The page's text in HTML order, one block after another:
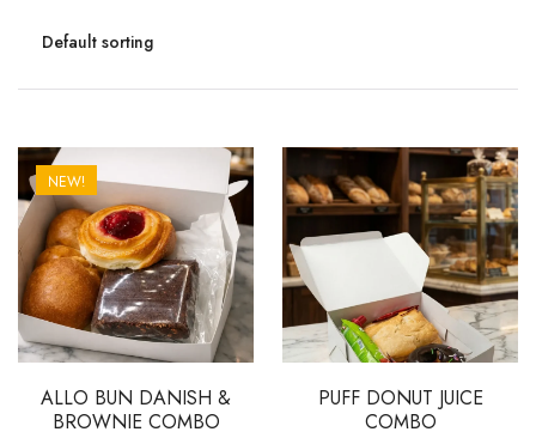
NEW!
ALLO BUN DANISH &
BROWNIE COMBO
PUFF DONUT JUICE
COMBO